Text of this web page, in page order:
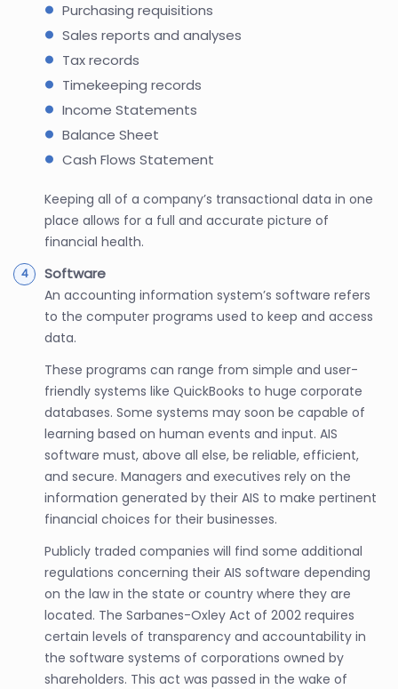
Purchasing requisitions
Sales reports and analyses
Tax records
Timekeeping records
Income Statements
Balance Sheet
Cash Flows Statement
Keeping all of a company’s transactional data in one
place allows for a full and accurate picture of
financial health.
Software
An accounting information system’s software refers
to the computer programs used to keep and access
data.
These programs can range from simple and user-
friendly systems like QuickBooks to huge corporate
databases. Some systems may soon be capable of
learning based on human events and input. AIS
software must, above all else, be reliable, efficient,
and secure. Managers and executives rely on the
information generated by their AIS to make pertinent
financial choices for their businesses.
Publicly traded companies will find some additional
regulations concerning their AIS software depending
on the law in the state or country where they are
located. The Sarbanes-Oxley Act of 2002 requires
certain levels of transparency and accountability in
the software systems of corporations owned by
shareholders. This act was passed in the wake of